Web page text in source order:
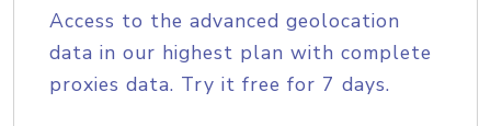
Access to the advanced geolocation
data in our highest plan with complete
proxies data. Try it free for 7 days.